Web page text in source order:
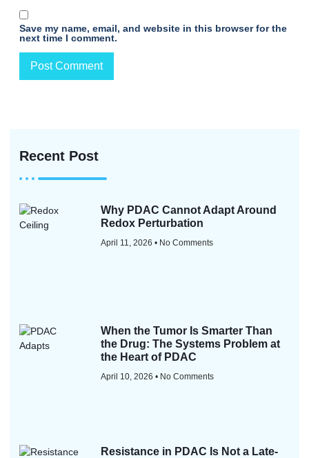
Recent Post
Why PDAC Cannot Adapt Around
Redox Perturbation
April 11, 2026 No Comments
When the Tumor Is Smarter Than
the Drug: The Systems Problem at
the Heart of PDAC
April 10, 2026 No Comments
Resistance in PDAC Is Not a Late-
Save my name, email, and website in this browser for the
next time I comment.